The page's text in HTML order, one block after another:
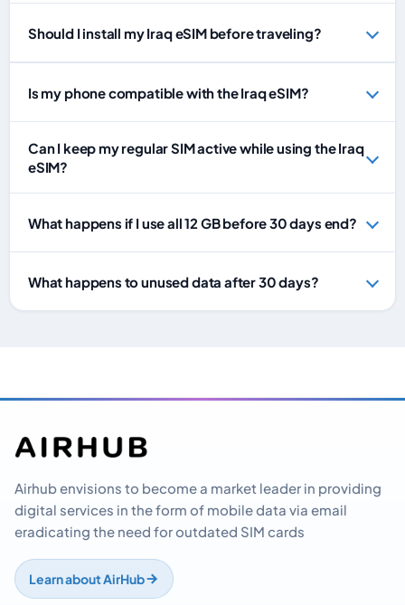
Should I install my Iraq eSIM before traveling?
Is my phone compatible with the Iraq eSIM?
Can I keep my regular SIM active while using the Iraq
eSIM?
What happens if I use all 12 GB before 30 days end?
What happens to unused data after 30 days?
Airhub envisions to become a market leader in providing
digital services in the form of mobile data via email
eradicating the need for outdated SIM cards
Learn about AirHub